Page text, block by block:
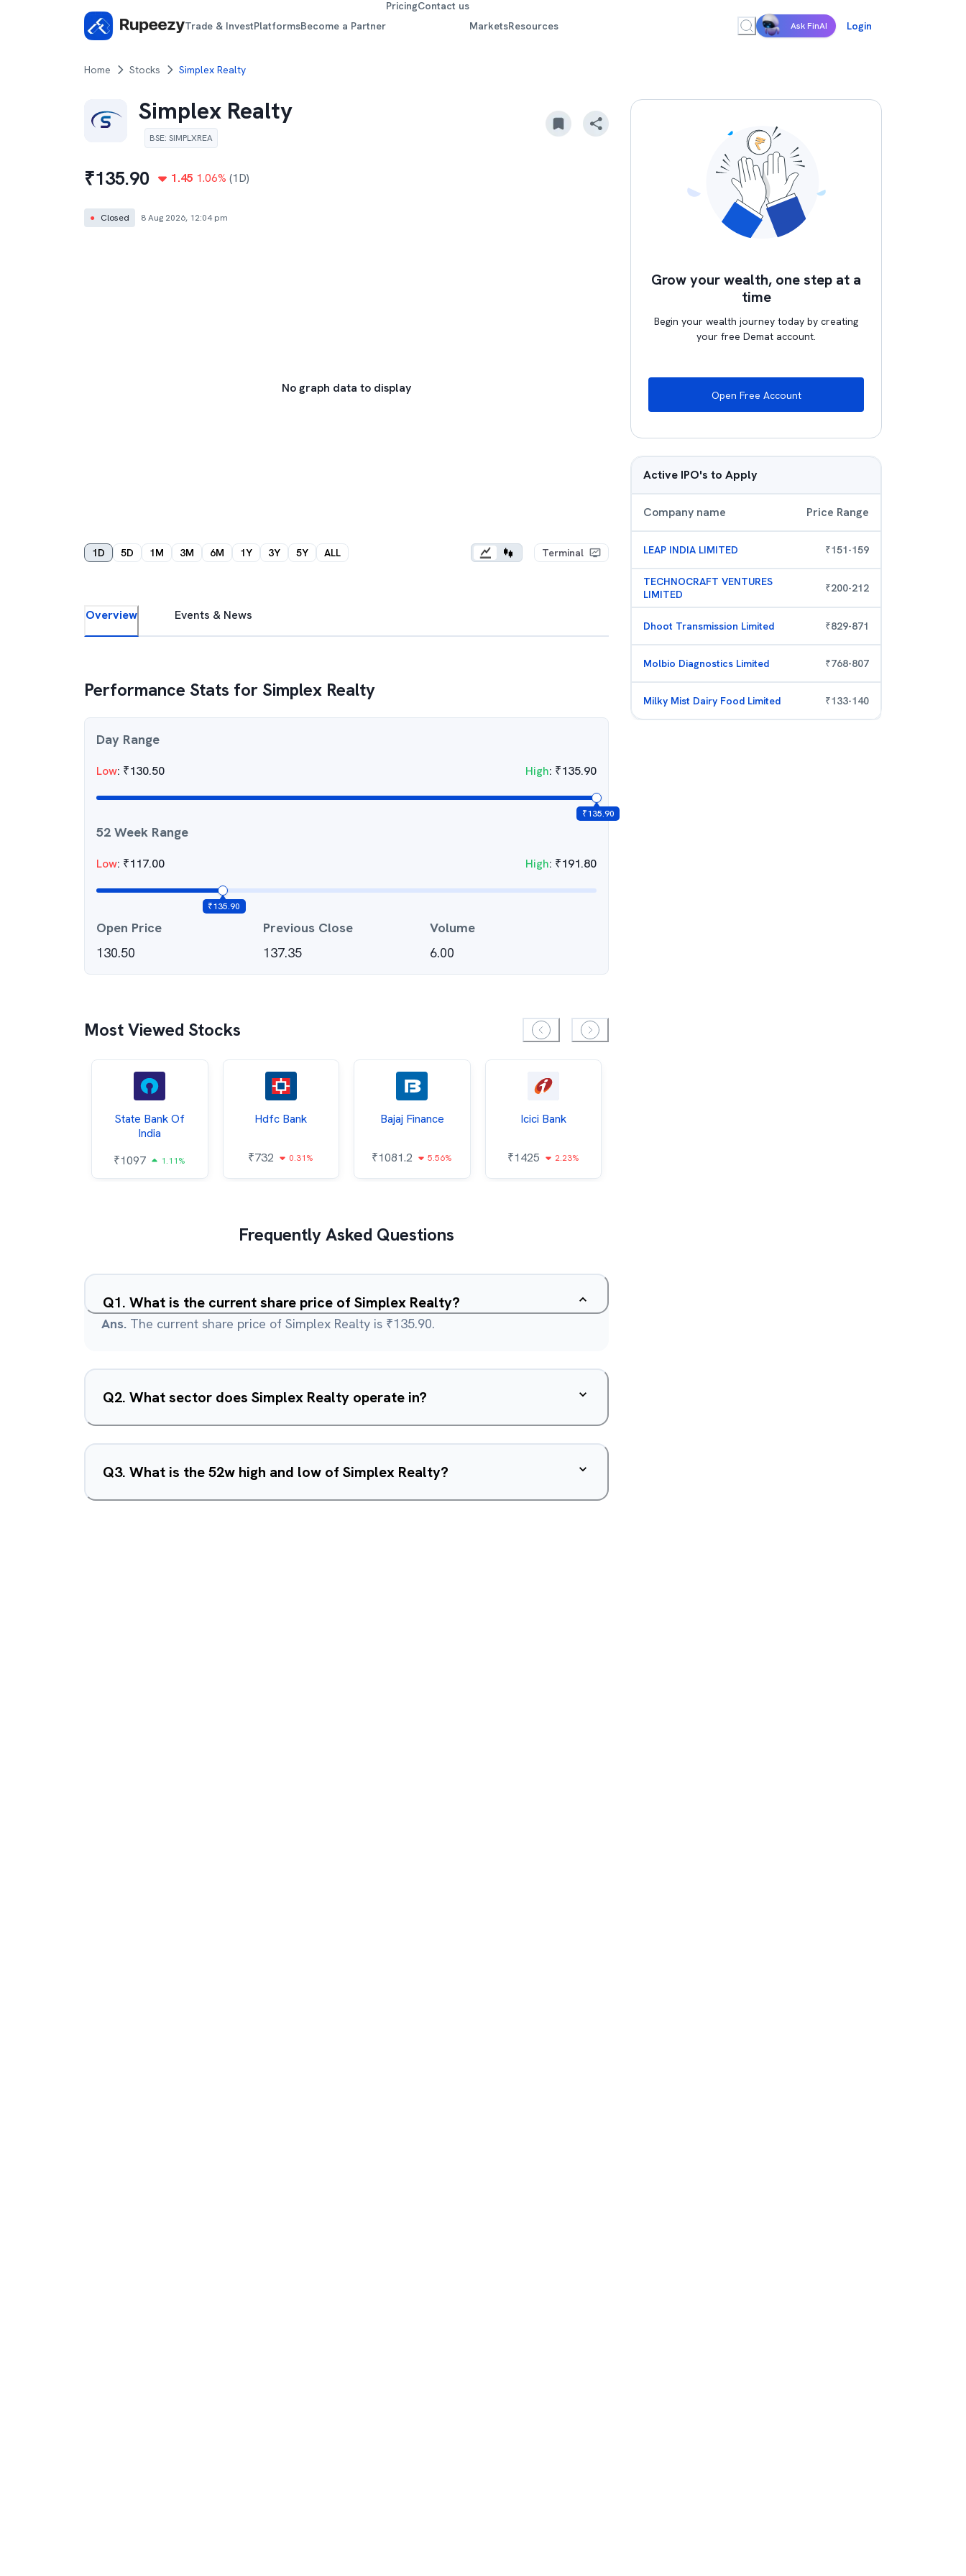
Trade & InvestPlatformsBecome a Partner
PricingContact us
MarketsResources Ask FinAI Login
Home Stocks Simplex Realty
Simplex Realty
BSE: SIMPLXREA
₹135.90 1.45 1.06% (1D)
● Closed 8 Aug 2026, 12:04 pm
No graph data to display
1D 5D 1M 3M 6M 1Y 3Y 5Y ALL Terminal
Overview Events & News
Performance Stats for Simplex Realty
Day Range
Low: ₹130.50 High: ₹135.90
₹135.90
52 Week Range
Low: ₹117.00 High: ₹191.80
₹135.90
Open Price
130.50
Previous Close
137.35
Volume
6.00
Most Viewed Stocks
State Bank Of
India
₹1097 1.11%
Hdfc Bank
₹732 0.31%
Bajaj Finance
₹1081.2 5.56%
Icici Bank
₹1425 2.23%
Frequently Asked Questions
Q1. What is the current share price of Simplex Realty?
Ans. The current share price of Simplex Realty is ₹135.90.
Q2. What sector does Simplex Realty operate in?
Q3. What is the 52w high and low of Simplex Realty?
Grow your wealth, one step at a
time
Begin your wealth journey today by creating
your free Demat account.
Open Free Account
Active IPO's to Apply
Company name Price Range
LEAP INDIA LIMITED ₹151-159
TECHNOCRAFT VENTURES
LIMITED
₹200-212
Dhoot Transmission Limited ₹829-871
Molbio Diagnostics Limited ₹768-807
Milky Mist Dairy Food Limited ₹133-140